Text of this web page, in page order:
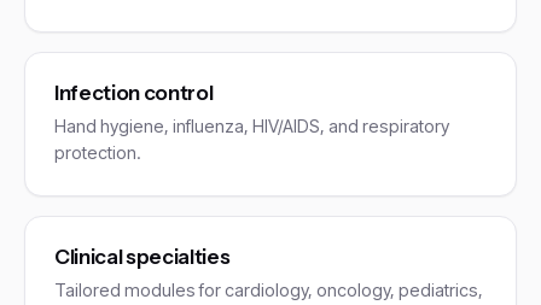
Infection control
Hand hygiene, influenza, HIV/AIDS, and respiratory
protection.
Clinical specialties
Tailored modules for cardiology, oncology, pediatrics,